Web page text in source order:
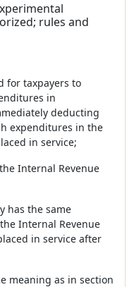
rules and
for taxpayers to
in
deducting
expenditures in the
in service;
Internal Revenue
has the same
Internal Revenue
in service after
meaning as in section